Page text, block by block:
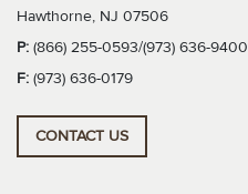
Hawthorne, NJ 07506
P: (866) 255-0593/(973) 636-9400
F: (973) 636-0179
CONTACT US